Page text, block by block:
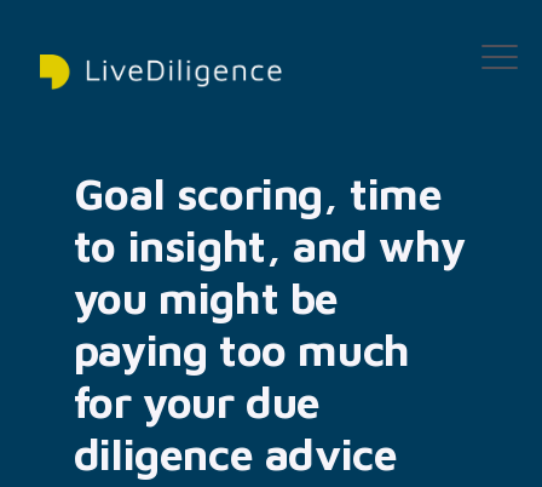
Goal scoring, time
to insight, and why
you might be
paying too much
for your due
diligence advice